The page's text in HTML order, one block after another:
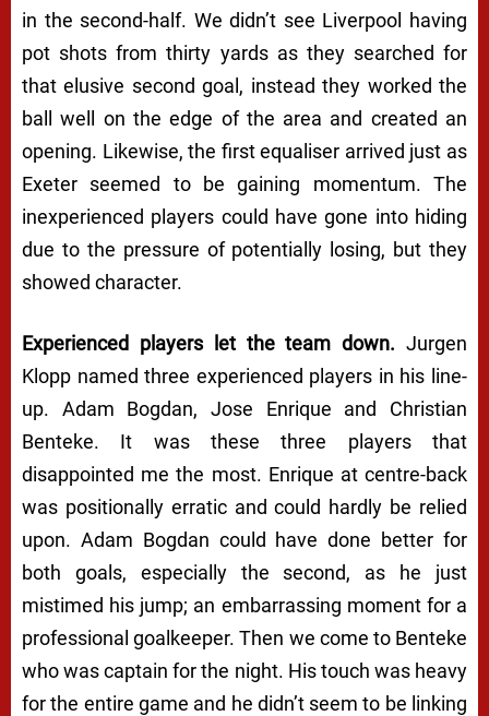
in the second-half. We didn’t see Liverpool having
pot shots from thirty yards as they searched for
that elusive second goal, instead they worked the
ball well on the edge of the area and created an
opening. Likewise, the first equaliser arrived just as
Exeter seemed to be gaining momentum. The
inexperienced players could have gone into hiding
due to the pressure of potentially losing, but they
showed character.
Experienced players let the team down. Jurgen
Klopp named three experienced players in his line-
up. Adam Bogdan, Jose Enrique and Christian
Benteke. It was these three players that
disappointed me the most. Enrique at centre-back
was positionally erratic and could hardly be relied
upon. Adam Bogdan could have done better for
both goals, especially the second, as he just
mistimed his jump; an embarrassing moment for a
professional goalkeeper. Then we come to Benteke
who was captain for the night. His touch was heavy
for the entire game and he didn’t seem to be linking